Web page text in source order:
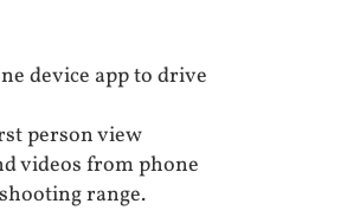
device app to drive
person view
videos from phone
range.